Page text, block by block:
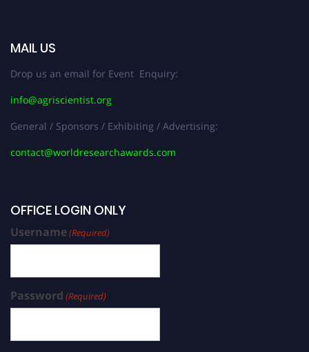
MAIL US
Drop us an email for Event Enquiry:
info@agriscientist.org
General / Sponsors / Exhibiting / Advertising:
contact@worldresearchawards.com
OFFICE LOGIN ONLY
Username(Required)
Password (Required)